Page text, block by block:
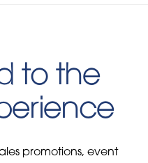
to the
promotions, event